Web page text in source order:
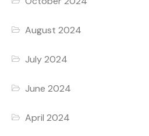
August 2024
July 2024
June 2024
April 2024